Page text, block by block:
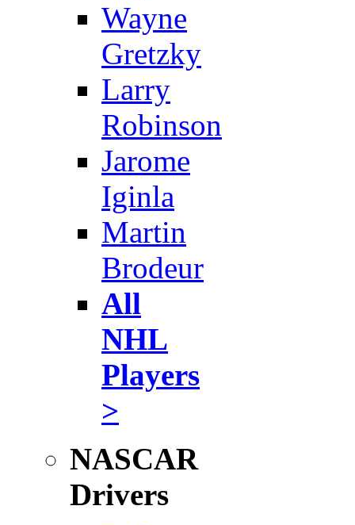
Wayne
Gretzky
Larry
Robinson
Jarome
Iginla
Martin
Brodeur
All
NHL
Players
>
NASCAR
Drivers